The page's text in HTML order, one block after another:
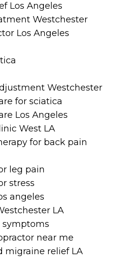
Los Angeles
Westchester
Los Angeles
Westchester
for sciatica
Los Angeles
West LA
for back pain
leg pain
stress
angeles
LA
symptoms
near me
migraine relief LA